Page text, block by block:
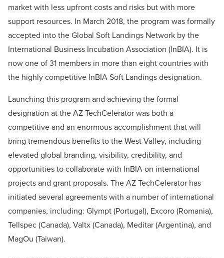
market with less upfront costs and risks but with more
support resources. In March 2018, the program was formally
accepted into the Global Soft Landings Network by the
International Business Incubation Association (lnBIA). It is
now one of 31 members in more than eight countries with
the highly competitive lnBIA Soft Landings designation.
Launching this program and achieving the formal
designation at the AZ TechCelerator was both a
competitive and an enormous accomplishment that will
bring tremendous benefits to the West Valley, including
elevated global branding, visibility, credibility, and
opportunities to collaborate with lnBIA on international
projects and grant proposals. The AZ TechCelerator has
initiated several agreements with a number of international
companies, including: Glympt (Portugal), Excoro (Romania),
Tellspec (Canada), Valtx (Canada), Meditar (Argentina), and
MagOu (Taiwan).